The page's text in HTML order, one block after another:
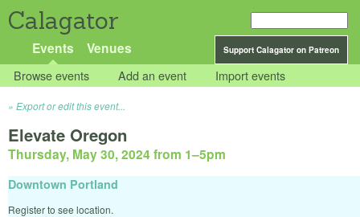
Calagator
Support Calagator on Patreon
Events Venues
Browse events Add an event Import events
Export or edit this event...
Elevate Oregon
Thursday, May 30, 2024 from 1–5pm
Downtown Portland
Register to see location.